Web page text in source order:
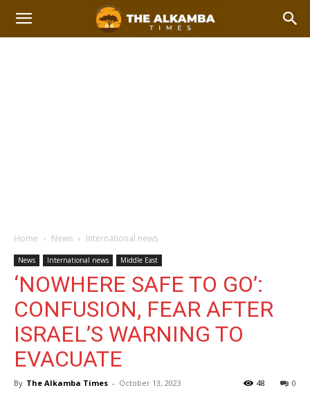
Home News International news
News International news Middle East
‘NOWHERE SAFE TO GO’:
CONFUSION, FEAR AFTER
ISRAEL’S WARNING TO
EVACUATE
By The Alkamba Times - October 13, 2023 0
48